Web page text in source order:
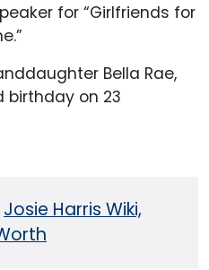
for “Girlfriends for
Bella Rae,
birthday on 23
Josie Harris Wiki,